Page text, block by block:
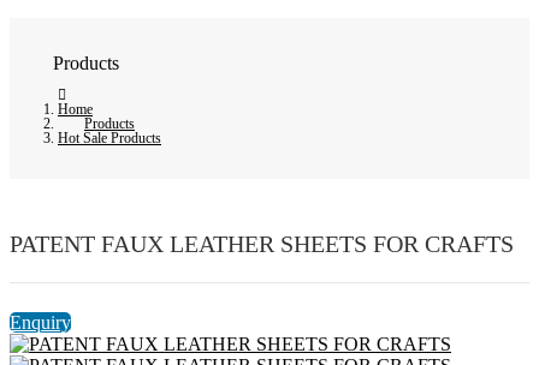
Products
Home
Products
Hot Sale Products
PATENT FAUX LEATHER SHEETS FOR CRAFTS
Enquiry